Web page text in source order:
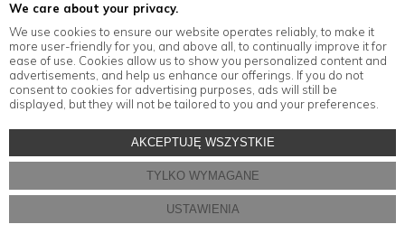
We care about your privacy.
We use cookies to ensure our website operates reliably, to make it
more user-friendly for you, and above all, to continually improve it for
ease of use. Cookies allow us to show you personalized content and
advertisements, and help us enhance our offerings. If you do not
consent to cookies for advertising purposes, ads will still be
displayed, but they will not be tailored to you and your preferences.
AKCEPTUJĘ WSZYSTKIE
TYLKO WYMAGANE
USTAWIENIA
Information
Kitchen accessories in the MensaHome.eu online store
Store design and software:ebexo